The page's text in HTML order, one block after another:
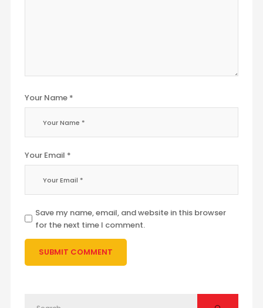
Your Name *
Your Email *
Save my name, email, and website in this browser
for the next time I comment.